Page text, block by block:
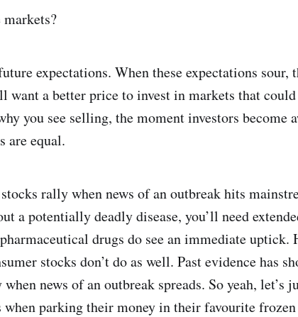
expectations. When these expectations sour,
want a better price to invest in markets that
you see selling, the moment investors become
are equal.
rally when news of an outbreak hits
a potentially deadly disease, you’ll need
drugs do see an immediate uptick.
stocks don’t do as well. Past evidence has
news of an outbreak spreads. So yeah, let’s
parking their money in their favourite